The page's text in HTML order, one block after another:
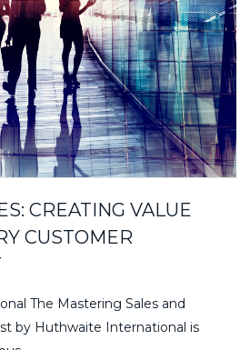
CREATING VALUE
CUSTOMER
The Mastering Sales and
by Huthwaite International is